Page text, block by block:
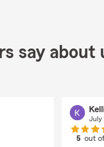
say about
July
5 out